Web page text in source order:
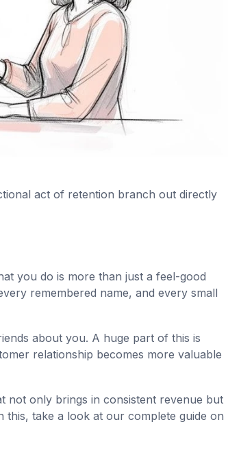
act of retention branch out directly
you do is more than just a feel-good
remembered name, and every small
about you. A huge part of this is
relationship becomes more valuable
not only brings in consistent revenue but
take a look at our complete guide on